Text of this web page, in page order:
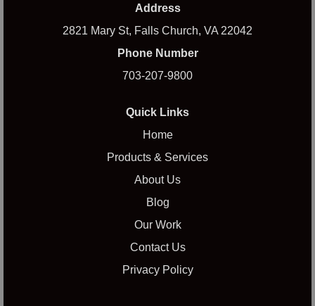
Address
2821 Mary St, Falls Church, VA 22042
Phone Number
703-207-9800
Quick Links
Home
Products & Services
About Us
Blog
Our Work
Contact Us
Privacy Policy